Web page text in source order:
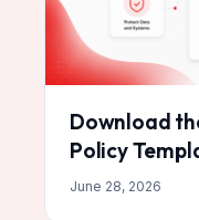
Download
Policy
June 28, 2026